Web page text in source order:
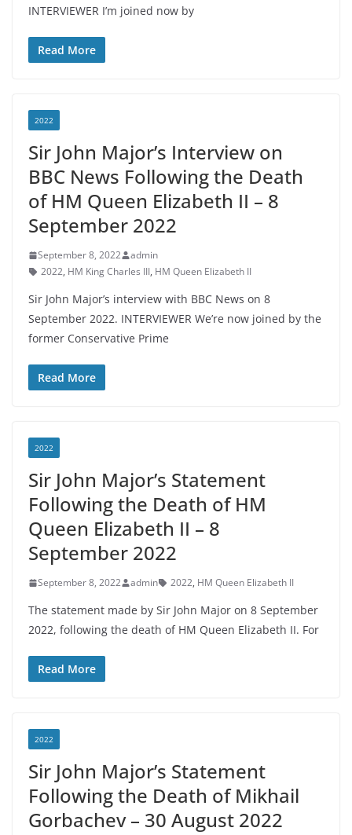
INTERVIEWER I’m joined now by
Read More
2022
Sir John Major’s Interview on
BBC News Following the Death
of HM Queen Elizabeth II – 8
September 2022
September 8, 2022
admin
2022, HM King Charles III, HM Queen Elizabeth II
Sir John Major’s interview with BBC News on 8
September 2022. INTERVIEWER We’re now joined by the
former Conservative Prime
Read More
2022
Sir John Major’s Statement
Following the Death of HM
Queen Elizabeth II – 8
September 2022
September 8, 2022 admin 2022, HM Queen Elizabeth II
The statement made by Sir John Major on 8 September
2022, following the death of HM Queen Elizabeth II. For
Read More
2022
Sir John Major’s Statement
Following the Death of Mikhail
Gorbachev – 30 August 2022